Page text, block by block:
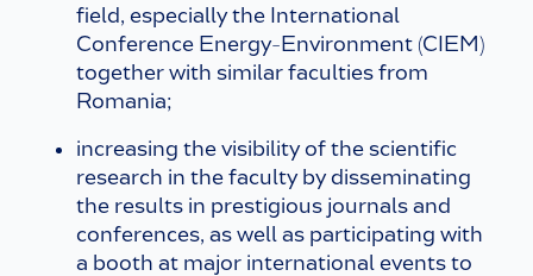
field, especially the International
Conference Energy-Environment (CIEM)
together with similar faculties from
Romania;
increasing the visibility of the scientific
research in the faculty by disseminating
the results in prestigious journals and
conferences, as well as participating with
a booth at major international events to